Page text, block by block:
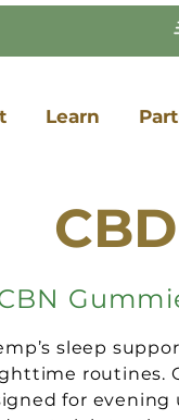
Learn
sleep
routines.
for evening